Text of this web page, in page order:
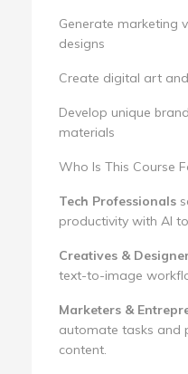
Generate marketing
designs
Create digital art
Develop unique
materials
Who Is This Course
Tech Professionals
productivity with AI
Creatives &
text-to-image
Marketers &
automate tasks and
content.